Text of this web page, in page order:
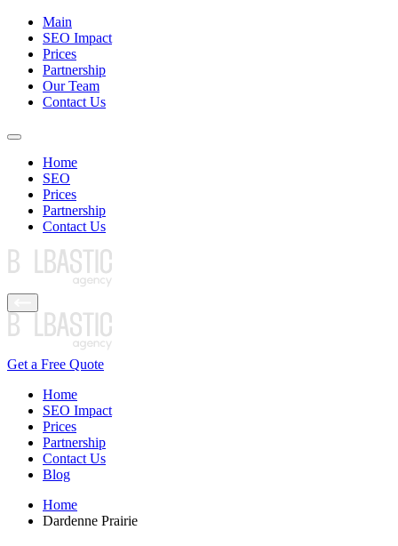
Main
SEO Impact
Prices
Partnership
Our Team
Contact Us
Home
SEO
Prices
Partnership
Contact Us
Get a Free Quote
Home
SEO Impact
Prices
Partnership
Contact Us
Blog
Home
Dardenne Prairie